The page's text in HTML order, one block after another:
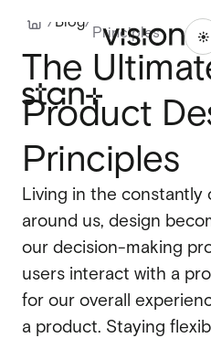
WORK
/ ABOU
T
ABOUT
BLO
BLOG
Branding
Branding
Website design
Website design
UI/UX design
UI/UX design
Design systems
Design systems
Webflow design
Webflow design
/ Blog/
The Ultimate
Principles
The
Product
Principles
Living in the constantly
around us, design
our decision-making
users interact with a
for our overall
a product. Staying